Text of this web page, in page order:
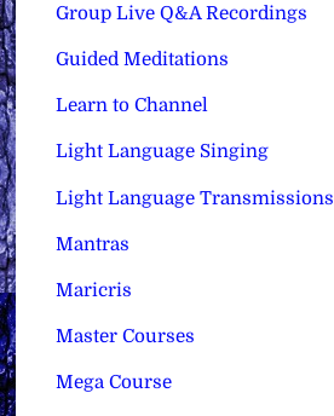
Group Live Q&A Recordings
Guided Meditations
Learn to Channel
Light Language Singing
Light Language Transmissions
Mantras
Maricris
Master Courses
Mega Course